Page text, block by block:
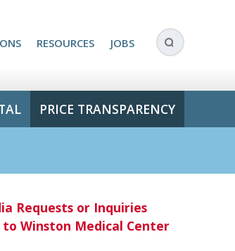
RESOURCES JOBS
PRICE TRANSPARENCY
Requests or Inquiries
to Winston Medical Center